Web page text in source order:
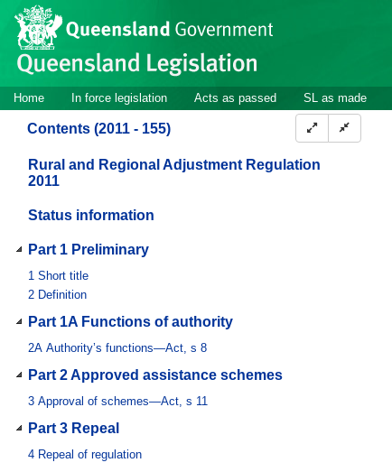
Skip to main content
Site
header
Site
navigation
Home In force legislation Acts as passed SL as made
Contents (2011 - 155)
Rural and Regional Adjustment Regulation
2011
Status information
Part 1 Preliminary
1 Short title
2 Definition
Part 1A Functions of authority
2A Authority’s functions—Act, s 8
Part 2 Approved assistance schemes
3 Approval of schemes—Act, s 11
Part 3 Repeal
4 Repeal of regulation